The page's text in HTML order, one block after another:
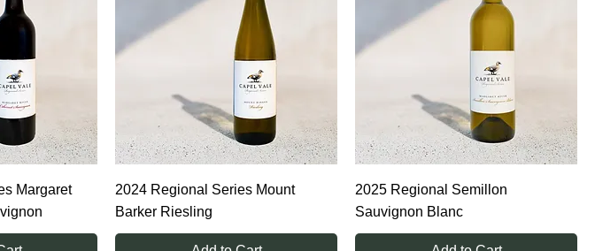
Margaret
2024 Regional Series Mount
Barker Riesling
2025 Regional Semillon
Sauvignon Blanc